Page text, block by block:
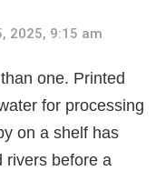
2025, 9:15 am
one. Printed
for processing
on a shelf has
rivers before a